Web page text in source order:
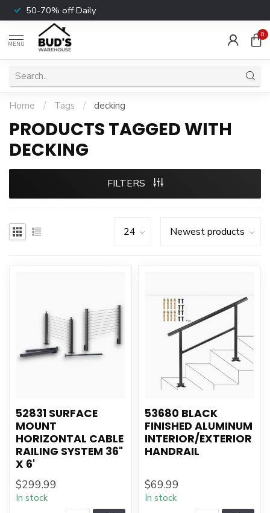
50-70% off Daily
MENU
0
Home / Tags / decking
PRODUCTS TAGGED WITH
DECKING
FILTERS
52831 SURFACE
MOUNT
HORIZONTAL CABLE
RAILING SYSTEM 36"
X 6'
$299.99
In stock
53680 BLACK
FINISHED ALUMINUM
INTERIOR/EXTERIOR
HANDRAIL
$69.99
In stock